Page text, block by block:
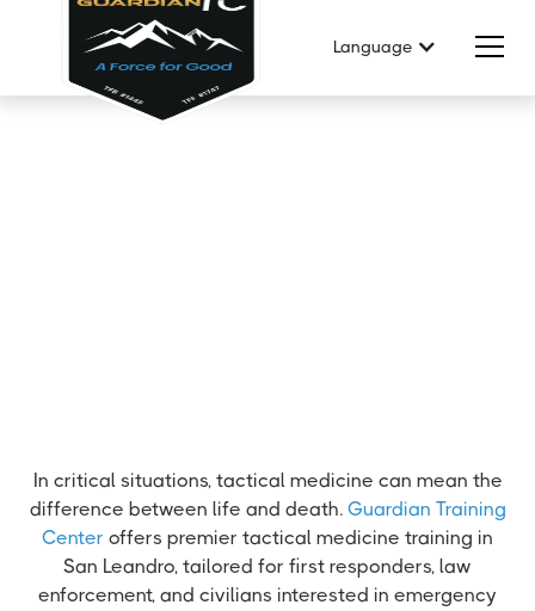
Language
In critical situations, tactical medicine can mean the
difference between life and death. Guardian Training
Center offers premier tactical medicine training in
San Leandro, tailored for first responders, law
enforcement, and civilians interested in emergency